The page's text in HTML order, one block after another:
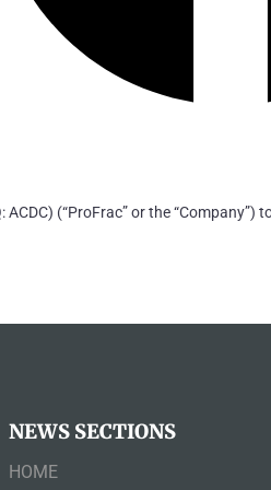
(“ProFrac” or the “Company”)
NEWS SECTIONS
HOME